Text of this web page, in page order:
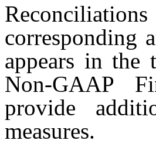
corresponding
appears in the
Non-GAAP
provide
measures.